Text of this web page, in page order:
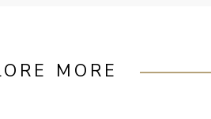
MORE